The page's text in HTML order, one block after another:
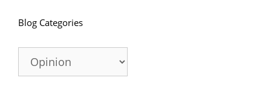
Blog Categories
Categories